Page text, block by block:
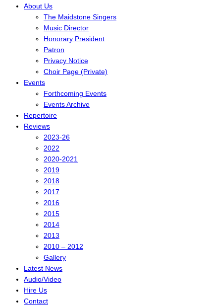
About Us
The Maidstone Singers
Music Director
Honorary President
Patron
Privacy Notice
Choir Page (Private)
Events
Forthcoming Events
Events Archive
Repertoire
Reviews
2023-26
2022
2020-2021
2019
2018
2017
2016
2015
2014
2013
2010 – 2012
Gallery
Latest News
Audio/Video
Hire Us
Contact